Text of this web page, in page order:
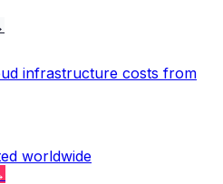
infrastructure costs from
worldwide